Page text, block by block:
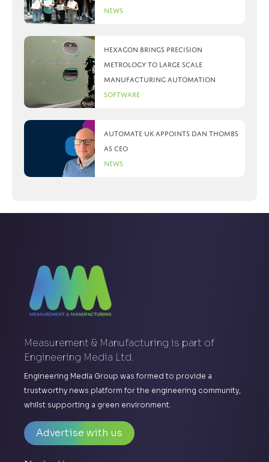
News
Hexagon brings precision
metrology to large scale
manufacturing automation
Software
Automate UK appoints Dan Thombs
as CEO
News
Measurement & Manufacturing is part of
Engineering Media Ltd.
Engineering Media Group was formed to provide a
trustworthy news platform for the engineering community,
whilst supporting a green environment.
Advertise with us